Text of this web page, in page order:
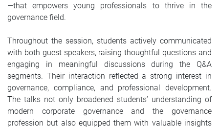
—that empowers young professionals to thrive in the
governance field.
Throughout the session, students actively communicated
with both guest speakers, raising thoughtful questions and
engaging in meaningful discussions during the Q&A
segments. Their interaction reflected a strong interest in
governance, compliance, and professional development.
The talks not only broadened students’ understanding of
modern corporate governance and the governance
profession but also equipped them with valuable insights